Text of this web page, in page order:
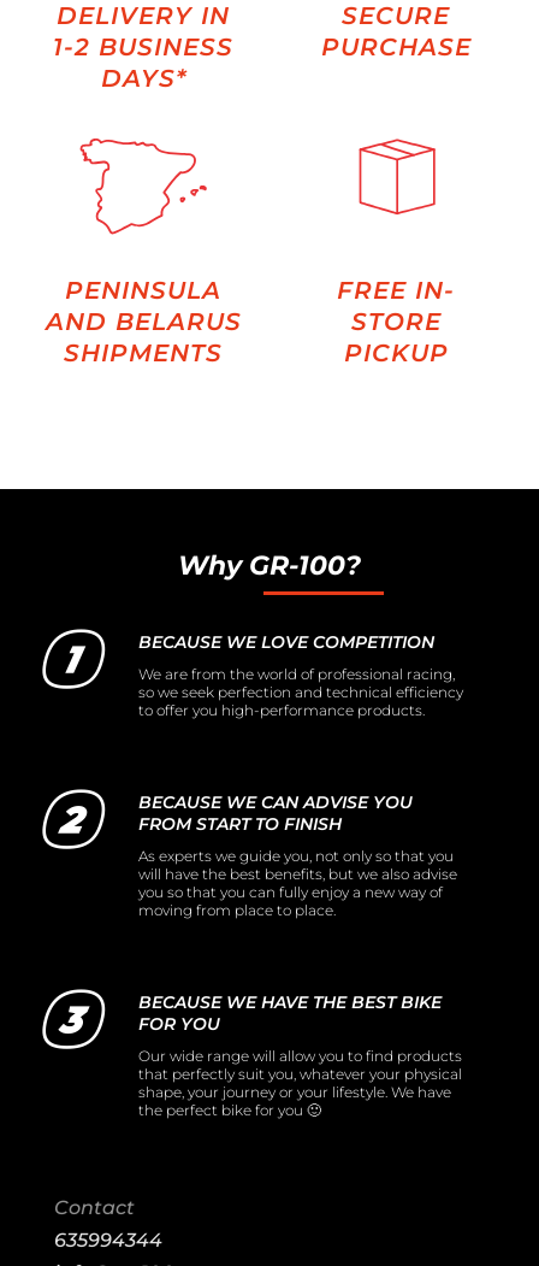
DELIVERY IN
1-2 BUSINESS
DAYS*
SECURE
PURCHASE
PENINSULA
AND BELARUS
SHIPMENTS
FREE IN-
STORE
PICKUP
Why GR-100?
BECAUSE WE LOVE COMPETITION
We are from the world of professional racing,
so we seek perfection and technical efficiency
to offer you high-performance products.
BECAUSE WE CAN ADVISE YOU
FROM START TO FINISH
As experts we guide you, not only so that you
will have the best benefits, but we also advise
you so that you can fully enjoy a new way of
moving from place to place.
BECAUSE WE HAVE THE BEST BIKE
FOR YOU
Our wide range will allow you to find products
that perfectly suit you, whatever your physical
shape, your journey or your lifestyle. We have
the perfect bike for you 🙂
Contact
635994344